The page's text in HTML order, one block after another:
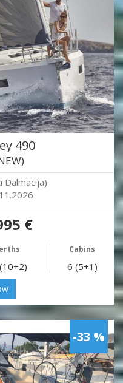
490
Dalmacija)
€
Cabins
6 (5+1)
-33 %